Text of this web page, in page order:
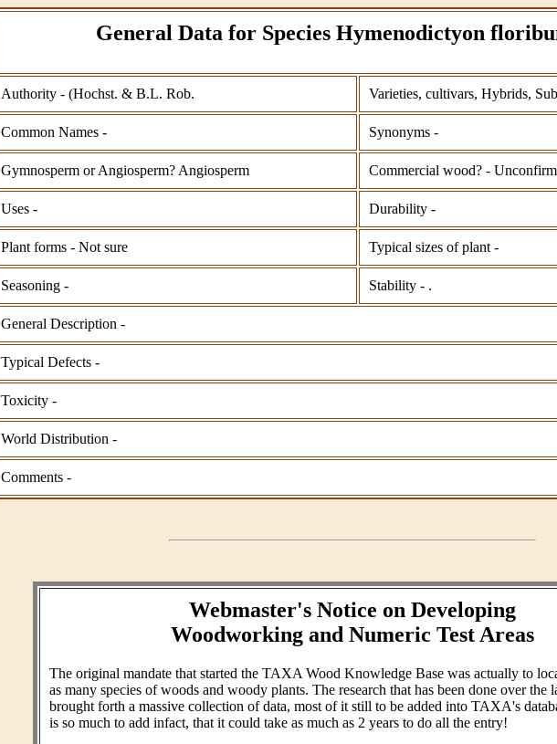
General Data for Species Hymenodictyon
Authority - (Hochst. & B.L. Rob. Varieties, cultivars, Hybrids,
Common Names - Synonyms -
Gymnosperm or Angiosperm? Angiosperm Commercial wood? -
Uses - Durability -
Plant forms - Not sure Typical sizes of plant -
Seasoning - Stability - .
General Description -
Typical Defects -
Toxicity -
World Distribution -
Comments -
Webmaster's Notice on Developing
Woodworking and Numeric Test Areas
The original mandate that started the TAXA Wood Knowledge Base was actually to
as many species of woods and woody plants. The research that has been done over the
brought forth a massive collection of data, most of it still to be added into TAXA's
is so much to add infact, that it could take as much as 2 years to do all the entry!